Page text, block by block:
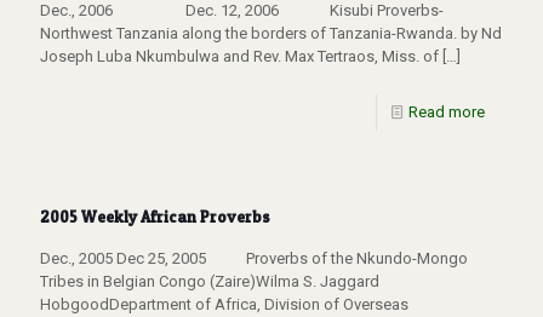
Dec., 2006 Dec. 12, 2006 Kisubi Proverbs-
Northwest Tanzania along the borders of Tanzania-Rwanda. by Nd
Joseph Luba Nkumbulwa and Rev. Max Tertraos, Miss. of […]
Read more
2005 Weekly African Proverbs
Dec., 2005 Dec 25, 2005 Proverbs of the Nkundo-Mongo
Tribes in Belgian Congo (Zaire)Wilma S. Jaggard
HobgoodDepartment of Africa, Division of Overseas